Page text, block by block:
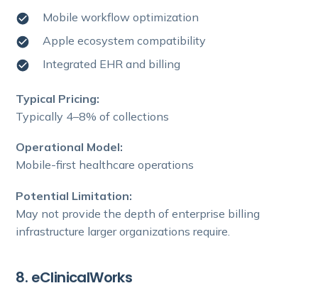
Mobile workflow optimization
Apple ecosystem compatibility
Integrated EHR and billing
Typical Pricing:
Typically 4–8% of collections
Operational Model:
Mobile-first healthcare operations
Potential Limitation:
May not provide the depth of enterprise billing
infrastructure larger organizations require.
8. eClinicalWorks